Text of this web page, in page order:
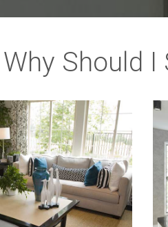
Why Should